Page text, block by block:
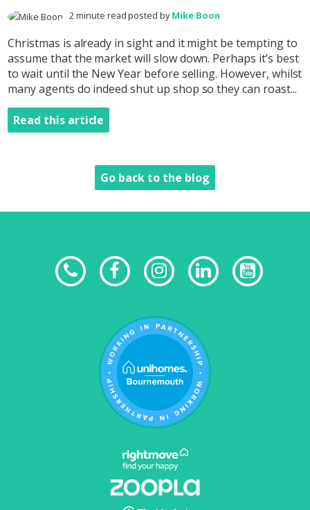
2 minute read posted byMike Boon
Christmas is already in sight and it might be tempting to
assume that the market will slow down. Perhaps it’s best
to wait until the New Year before selling. However, whilst
many agents do indeed shut up shop so they can roast...
Read this article
Go back to the blog